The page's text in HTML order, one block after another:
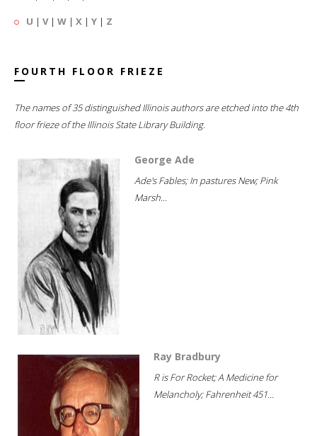
U | V| W | X | Y | Z
FOURTH FLOOR FRIEZE
The names of 35 distinguished Illinois authors are etched into the 4th
floor frieze of the Illinois State Library Building.
George Ade
Ade's Fables; In pastures New; Pink
Marsh...
Ray Bradbury
R is For Rocket; A Medicine for
Melancholy; Fahrenheit 451...